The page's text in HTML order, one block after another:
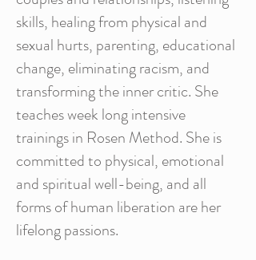
skills, healing from physical and
sexual hurts, parenting, educational
change, eliminating racism, and
transforming the inner critic. She
teaches week long intensive
trainings in Rosen Method. She is
committed to physical, emotional
and spiritual well-being, and all
forms of human liberation are her
lifelong passions.